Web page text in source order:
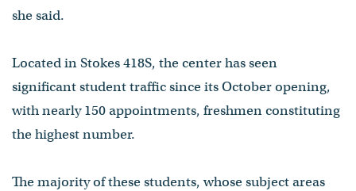
she said.
Located in Stokes 418S, the center has seen
significant student traffic since its October opening,
with nearly 150 appointments, freshmen constituting
the highest number.
The majority of these students, whose subject areas